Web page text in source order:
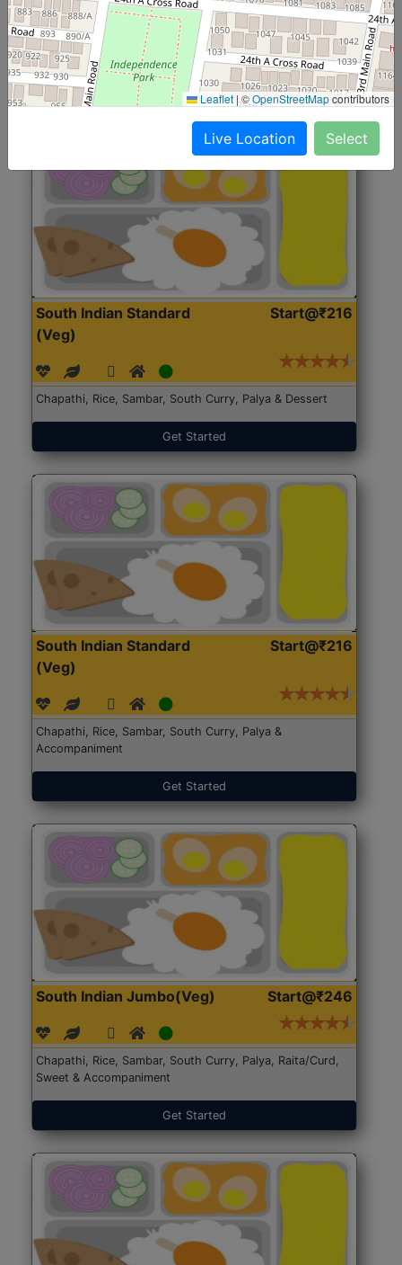
Roti, Rice, Dal, Dry Sabji, Chicken Curry, Sweet & 2
Accompaniments
Get Started
South Indian Standard
(Veg)
Start@₹216
Chapathi, Rice, Sambar, South Curry, Palya & Dessert
Get Started
South Indian Standard
(Veg)
Start@₹216
Chapathi, Rice, Sambar, South Curry, Palya &
Accompaniment
Get Started
South Indian Jumbo(Veg) Start@₹246
Chapathi, Rice, Sambar, South Curry, Palya, Raita/Curd,
Sweet & Accompaniment
Get Started
Leaflet |©OpenStreetMapcontributors
Live Location Select